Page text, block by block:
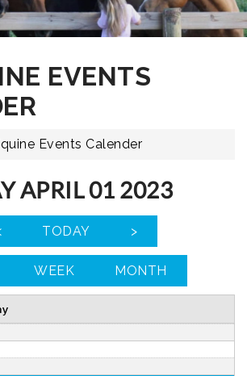
EVENTS
Events Calender
APRIL 01 2023
TODAY >
WEEK MONTH